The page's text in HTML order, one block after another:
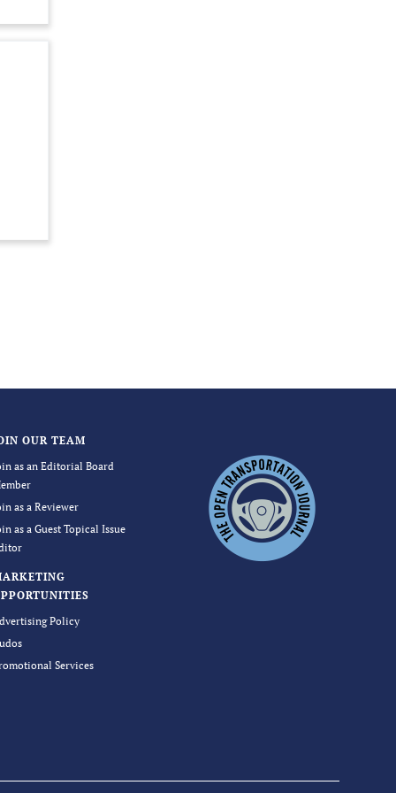
OUR TEAM
as an Editorial Board
as a Reviewer
as a Guest Topical Issue
Policy
Services